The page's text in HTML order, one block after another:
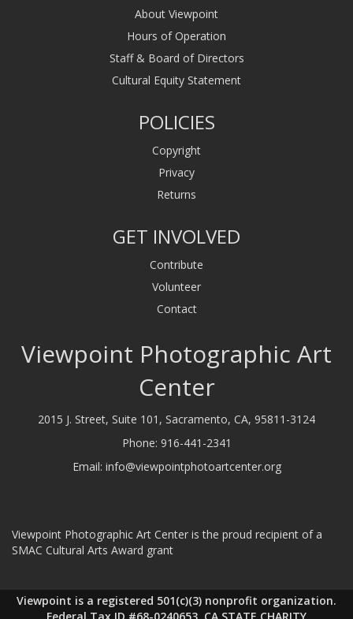
About Viewpoint
Hours of Operation
Staff & Board of Directors
Cultural Equity Statement
POLICIES
Copyright
Privacy
Returns
GET INVOLVED
Contribute
Volunteer
Contact
Viewpoint Photographic Art
Center
2015 J. Street, Suite 101, Sacramento, CA, 95811-3124
Phone: 916-441-2341
Email: info@viewpointphotoartcenter.org
Viewpoint Photographic Art Center is the proud recipient of a
SMAC Cultural Arts Award grant
Viewpoint is a registered 501(c)(3) nonprofit organization.